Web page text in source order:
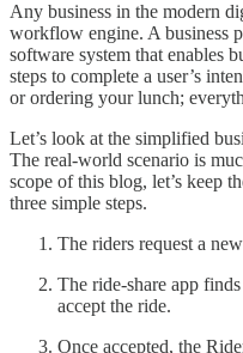
Any business in the modern
workflow engine. A business
software system that enables
steps to complete a user’s
or ordering your lunch;
Let’s look at the simplified
The real-world scenario is
scope of this blog, let’s keep
three simple steps.
The riders request a
The ride-share app
accept the ride.
Once accepted, the